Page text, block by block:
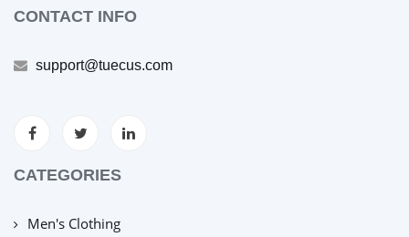
CONTACT INFO
support@tuecus.com
CATEGORIES
Men's Clothing